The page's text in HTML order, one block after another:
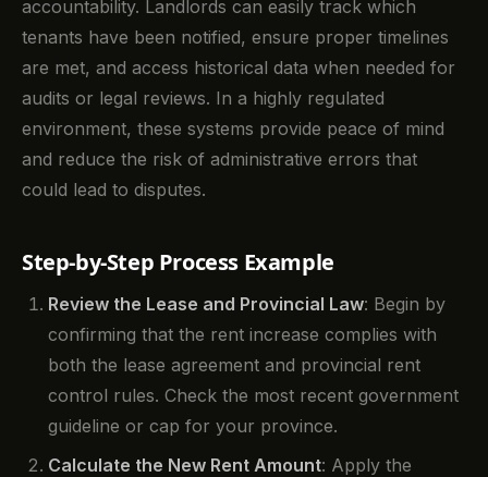
accountability. Landlords can easily track which
tenants have been notified, ensure proper timelines
are met, and access historical data when needed for
audits or legal reviews. In a highly regulated
environment, these systems provide peace of mind
and reduce the risk of administrative errors that
could lead to disputes.
Step-by-Step Process Example
Review the Lease and Provincial Law: Begin by
confirming that the rent increase complies with
both the lease agreement and provincial rent
control rules. Check the most recent government
guideline or cap for your province.
Calculate the New Rent Amount: Apply the